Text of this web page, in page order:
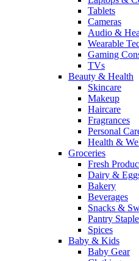
Tablets
Cameras
Audio &
Wearable
Gaming
TVs
Beauty & Health
Skincare
Makeup
Haircare
Fragrances
Personal
Health &
Groceries
Fresh
Dairy &
Bakery
Beverages
Snacks &
Pantry
Spices
Baby & Kids
Baby Gear